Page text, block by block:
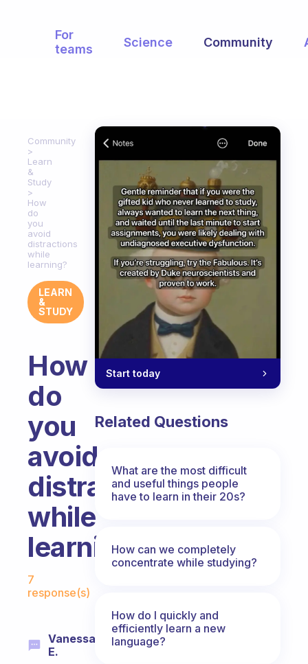
For
teams
Science Community
Community
Learn
&
Study
How
do
you
avoid
distractions
while
learning?
LEARN
&
STUDY
How
do
you
avoid
distractions
while
learning?
Fabulous Community
7
response(s)
Vanessa
E.
Start today
Related Questions
What are the most difficult
and useful things people
have to learn in their 20s?
How can we completely
concentrate while studying?
How do I quickly and
efficiently learn a new
language?